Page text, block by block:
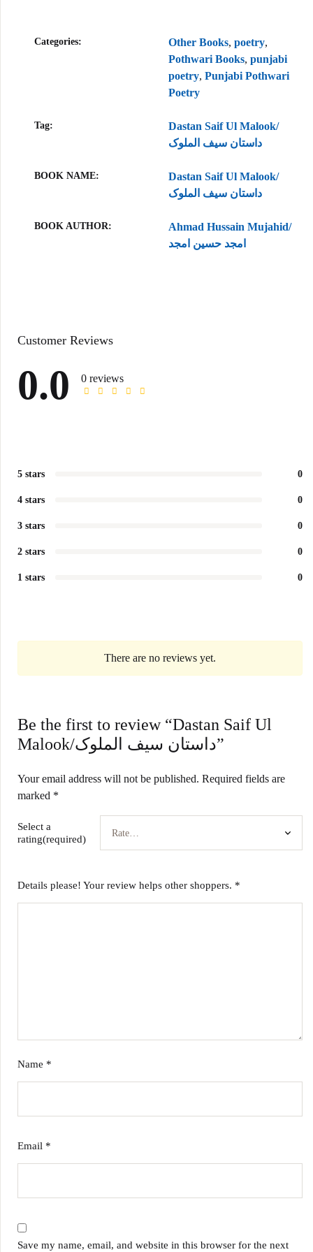
Categories: Other Books, poetry,
Pothwari Books, punjabi
poetry, Punjabi Pothwari
Poetry
Tag:
Dastan Saif Ul Malook/
داستان سیف الملوک
BOOK NAME
Dastan Saif Ul Malook/
داستان سیف الملوک
BOOK AUTHOR
Ahmad Hussain Mujahid/
امجد حسین امجد
Customer Reviews
0.0 0 reviews
5 stars 0
4 stars 0
3 stars 0
2 stars 0
1 stars 0
There are no reviews yet.
Be the first to review “Dastan Saif Ul
Malook/داستان سیف الملوک”
Your email address will not be published. Required fields are
marked *
Select a
rating(required)
Details please! Your review helps other shoppers. *
Name *
Email *
Save my name, email, and website in this browser for the next